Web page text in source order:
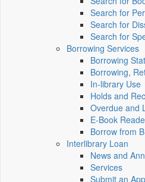
Search for
Search for
Search for
Borrowing Services
Borrowing
Borrowing,
In-library Use
Holds and
Overdue and
E-Book
Borrow from
Interlibrary Loan
News and
Services
Submit an